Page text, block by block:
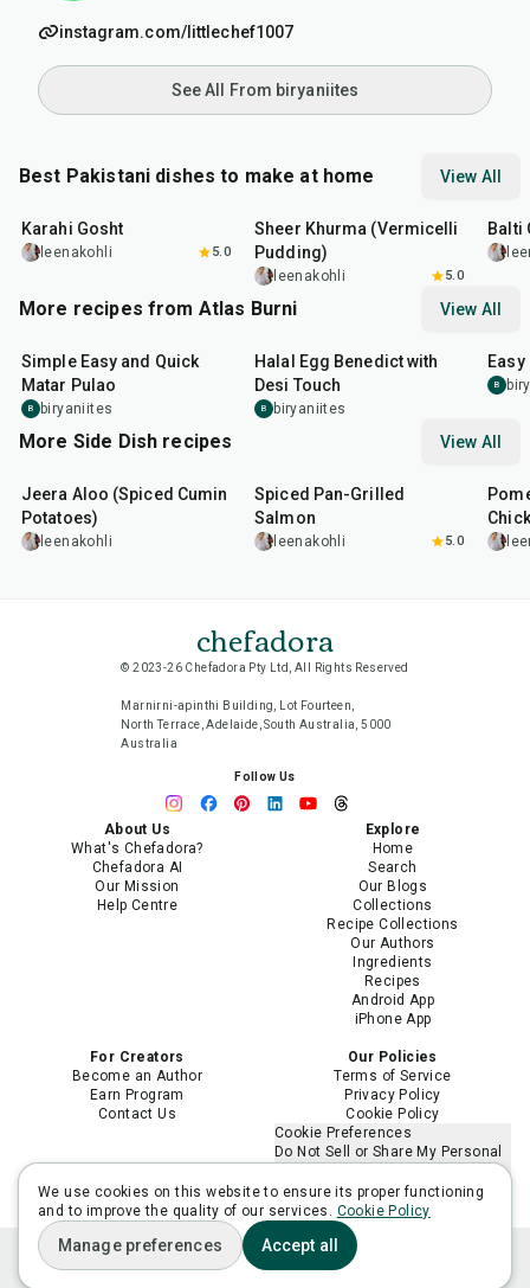
instagram.com/littlechef1007
See All From biryaniites
Best Pakistani dishes to make at home View All
Karahi Gosht
leenakohli 5.0
Sheer Khurma (Vermicelli
Pudding)
leenakohli 5.0
Balti
More recipes from Atlas Burni View All
Simple Easy and Quick
Matar Pulao
B biryaniites
Halal Egg Benedict with
Desi Touch
B biryaniites
B
More Side Dish recipes View All
Jeera Aloo (Spiced Cumin
Potatoes)
leenakohli
Spiced Pan-Grilled
Salmon
leenakohli 5.0
chefadora
© 2023-26 Chefadora Pty Ltd, All Rights Reserved
Marnirni-apinthi Building, Lot Fourteen,
North Terrace, Adelaide, South Australia, 5000
Australia
Follow Us
About Us
What's Chefadora?
Chefadora AI
Our Mission
Help Centre
Explore
Home
Search
Our Blogs
Collections
Recipe Collections
Our Authors
Ingredients
Recipes
Android App
iPhone App
For Creators
Become an Author
Earn Program
Contact Us
Our Policies
Terms of Service
Privacy Policy
Cookie Policy
Cookie Preferences
Do Not Sell or Share My Personal
Limit the Use of My Sensitive
Personal Information
We use cookies on this website to ensure its proper functioning
and to improve the quality of our services. Cookie Policy
Manage preferences Accept all